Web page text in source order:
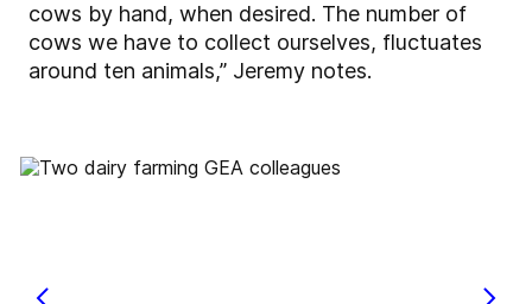
cows by hand, when desired. The number of
cows we have to collect ourselves, fluctuates
around ten animals,” Jeremy notes.